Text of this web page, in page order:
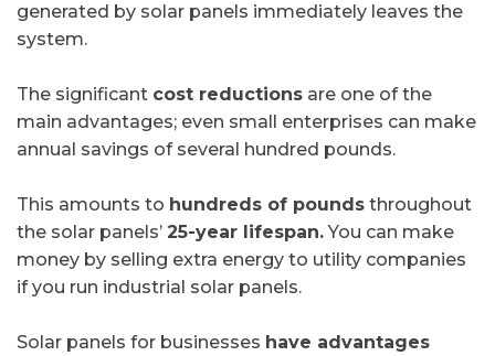
generated by solar panels immediately leaves the
system.
The significant cost reductions are one of the
main advantages; even small enterprises can make
annual savings of several hundred pounds.
This amounts to hundreds of pounds throughout
the solar panels’ 25-year lifespan.You can make
money by selling extra energy to utility companies
if you run industrial solar panels.
Solar panels for businesses have advantages